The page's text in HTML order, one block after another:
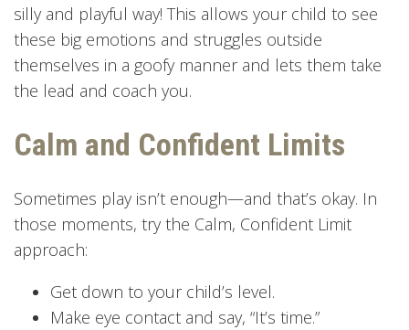
silly and playful way! This allows your child to see
these big emotions and struggles outside
themselves in a goofy manner and lets them take
the lead and coach you.
Calm and Confident Limits
Sometimes play isn’t enough—and that’s okay. In
those moments, try the Calm, Confident Limit
approach:
Get down to your child’s level.
Make eye contact and say, “It’s time.”